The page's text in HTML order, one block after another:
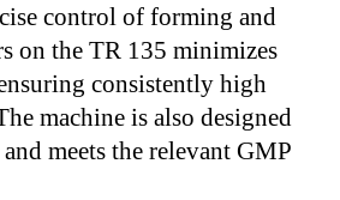
control of forming and
on the TR 135 minimizes
consistently high
machine is also designed
meets the relevant GMP